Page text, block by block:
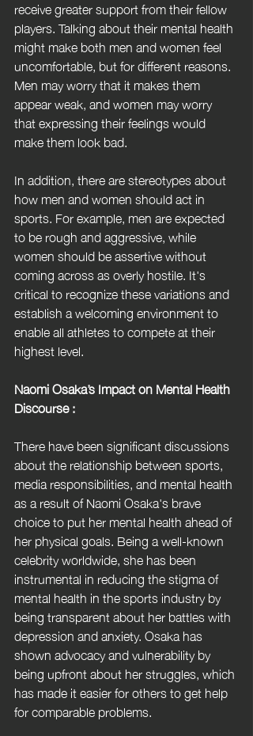
receive greater support from their fellow
players. Talking about their mental health
might make both men and women feel
uncomfortable, but for different reasons.
Men may worry that it makes them
appear weak, and women may worry
that expressing their feelings would
make them look bad.
In addition, there are stereotypes about
how men and women should act in
sports. For example, men are expected
to be rough and aggressive, while
women should be assertive without
coming across as overly hostile. It's
critical to recognize these variations and
establish a welcoming environment to
enable all athletes to compete at their
highest level.
Naomi Osaka’s Impact on Mental Health
Discourse :
There have been significant discussions
about the relationship between sports,
media responsibilities, and mental health
as a result of Naomi Osaka's brave
choice to put her mental health ahead of
her physical goals. Being a well-known
celebrity worldwide, she has been
instrumental in reducing the stigma of
mental health in the sports industry by
being transparent about her battles with
depression and anxiety. Osaka has
shown advocacy and vulnerability by
being upfront about her struggles, which
has made it easier for others to get help
for comparable problems.